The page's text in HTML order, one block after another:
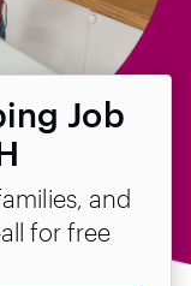
Job
and
for free